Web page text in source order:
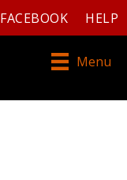
FACEBOOK HELP
Menu